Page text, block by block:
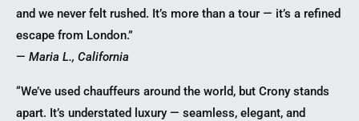
and we never felt rushed. It’s more than a tour — it’s a refined
escape from London.”
— Maria L., California
“We’ve used chauffeurs around the world, but Crony stands
apart. It’s understated luxury — seamless, elegant, and